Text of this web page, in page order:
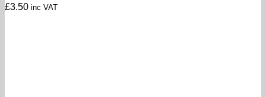
£3.50 inc VAT